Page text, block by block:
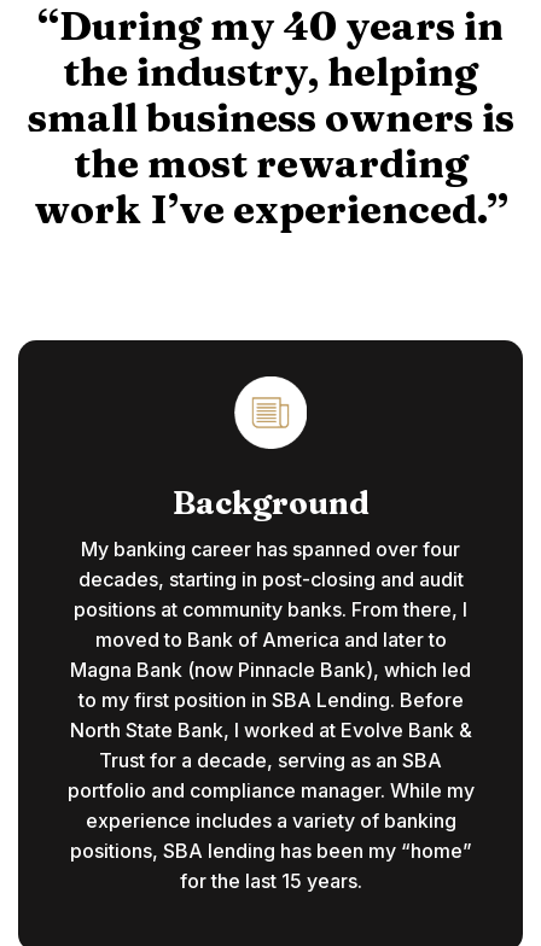
“During my 40 years in
the industry, helping
small business owners is
the most rewarding
work I’ve experienced.”
Background
My banking career has spanned over four
decades, starting in post-closing and audit
positions at community banks. From there, I
moved to Bank of America and later to
Magna Bank (now Pinnacle Bank), which led
to my first position in SBA Lending. Before
North State Bank, I worked at Evolve Bank &
Trust for a decade, serving as an SBA
portfolio and compliance manager. While my
experience includes a variety of banking
positions, SBA lending has been my “home”
for the last 15 years.